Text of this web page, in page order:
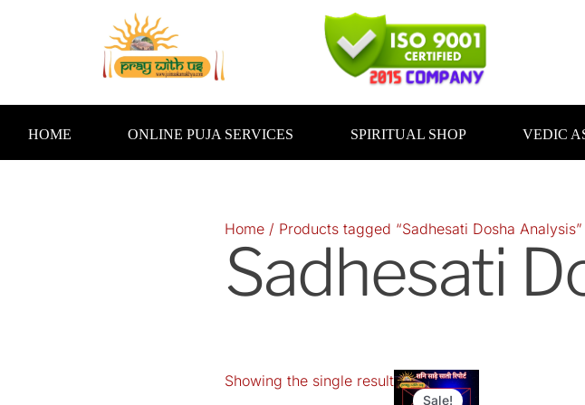
HOME ONLINE PUJA SERVICES SPIRITUAL SHOP VEDIC
Home / Products tagged “Sadhesati Dosha Analysis”
Sadhesati
Showing the single result
Sale!
Original
price
Current
price